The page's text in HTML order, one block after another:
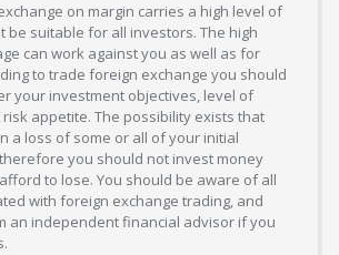
on margin carries a high level of
be suitable for all investors. The high
can work against you as well as for
to trade foreign exchange you should
your investment objectives, level of
appetite. The possibility exists that
a loss of some or all of your initial
you should not invest money
to lose. You should be aware of all
with foreign exchange trading, and
an independent financial advisor if you